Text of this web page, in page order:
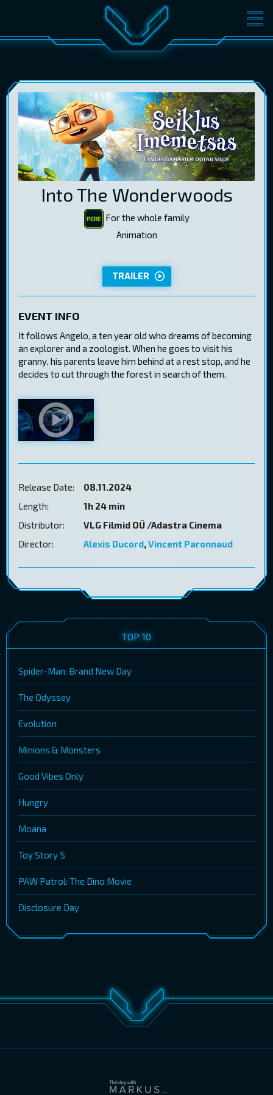
MOVIES TICKETS
GIFT CARDS
EST RUS ENG LOG IN
Into The Wonderwoods
For the whole family
Animation
TRAILER
EVENT INFO
It follows Angelo, a ten year old who dreams of becoming
an explorer and a zoologist. When he goes to visit his
granny, his parents leave him behind at a rest stop, and he
decides to cut through the forest in search of them.
Release Date:
08.11.2024
Length:
1h 24 min
Distributor:
VLG Filmid OÜ /Adastra Cinema
Director:
Alexis Ducord, Vincent Paronnaud
TOP 10
Spider-Man: Brand New Day
The Odyssey
Evolution
Minions & Monsters
Good Vibes Only
Hungry
Moana
Toy Story 5
PAW Patrol: The Dino Movie
Disclosure Day